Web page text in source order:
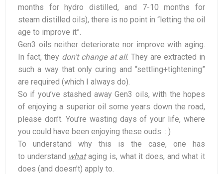
months for hydro distilled, and 7-10 months for
steam distilled oils), there is no point in “letting the oil
age to improve it”.
Gen3 oils neither deteriorate nor improve with aging.
In fact, they don’t change at all. They are extracted in
such a way that only curing and “settling+tightening”
are required (which I always do).
So if you’ve stashed away Gen3 oils, with the hopes
of enjoying a superior oil some years down the road,
please don’t. You’re wasting days of your life, where
you could have been enjoying these ouds. : )
To understand why this is the case, one has
to understand whataging is, what it does, and what it
does (and doesn’t) apply to.